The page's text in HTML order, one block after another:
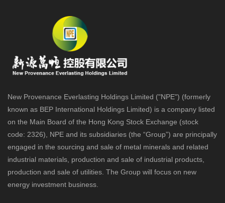
New Provenance Everlasting Holdings Limited ("NPE") (formerly
known as BEP International Holdings Limited) is a company listed
on the Main Board of the Hong Kong Stock Exchange (stock
code: 2326), NPE and its subsidiaries (the “Group”) are principally
engaged in the sourcing and sale of metal minerals and related
industrial materials, production and sale of industrial products,
production and sale of utilities. The Group will focus on new
energy investment business.